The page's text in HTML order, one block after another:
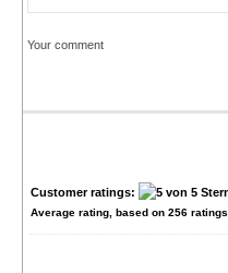
Your comment
Customer ratings:
Average rating, based on 256ratings